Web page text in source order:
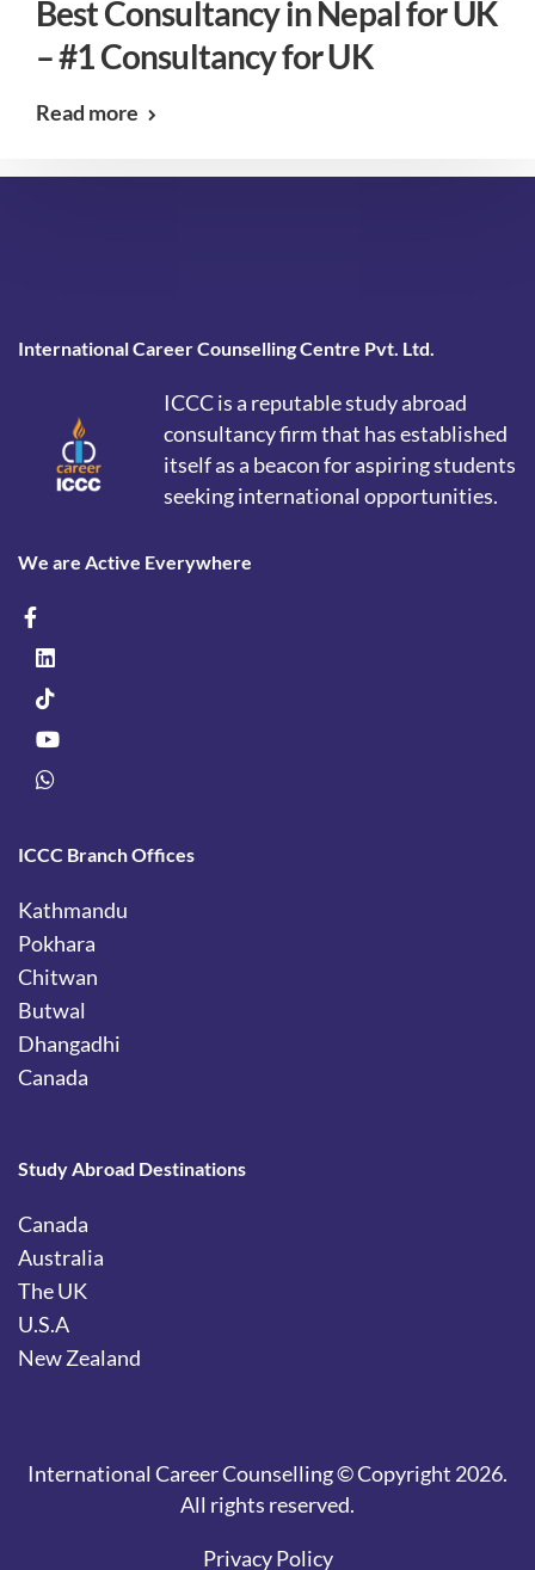
Best Consultancy in Nepal for UK
– #1 Consultancy for UK
Read more
International Career Counselling Centre Pvt. Ltd.
ICCC is a reputable study abroad
consultancy firm that has established
itself as a beacon for aspiring students
seeking international opportunities.
We are Active Everywhere
ICCC Branch Offices
Kathmandu
Pokhara
Chitwan
Butwal
Dhangadhi
Canada
Study Abroad Destinations
Canada
Australia
The UK
U.S.A
New Zealand
International Career Counselling © Copyright 2026.
All rights reserved.
Privacy Policy